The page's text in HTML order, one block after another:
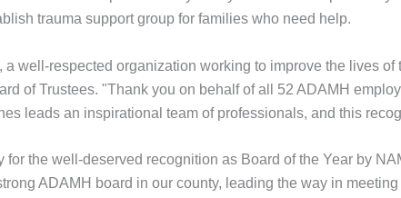
trauma support group for families who need help.
well-respected organization working to improve the lives
of Trustees. "Thank you on behalf of all 52 ADAMH
leads an inspirational team of professionals, and this
the well-deserved recognition as Board of the Year by
ADAMH board in our county, leading the way in